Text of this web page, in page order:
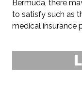
Bermuda, there
to satisfy such as
medical insurance